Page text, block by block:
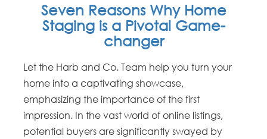
Seven Reasons Why Home
Staging is a Pivotal Game-
changer
Let the Harb and Co. Team help you turn your
home into a captivating showcase,
emphasizing the importance of the first
impression. In the vast world of online listings,
potential buyers are significantly swayed by